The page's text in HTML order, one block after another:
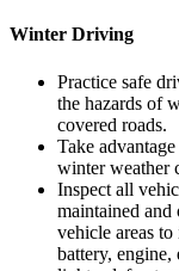
Winter Driving
Practice safe
the hazards of
covered roads.
Take
winter weather
Inspect all
maintained
vehicle areas
battery, engine,